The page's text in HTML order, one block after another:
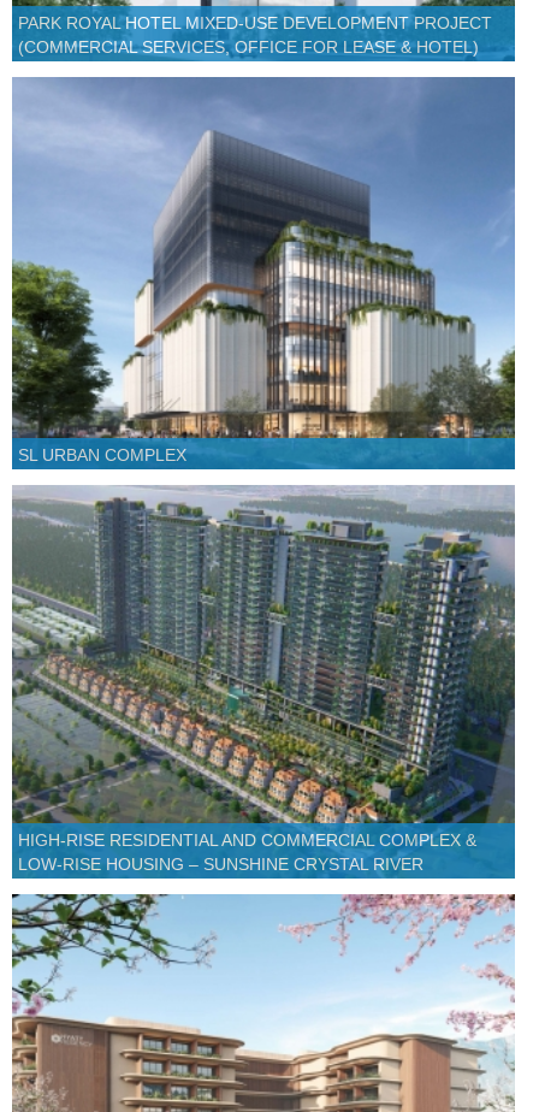
PARK ROYAL HOTEL MIXED-USE DEVELOPMENT PROJECT
(COMMERCIAL SERVICES, OFFICE FOR LEASE & HOTEL)
SL URBAN COMPLEX
HIGH-RISE RESIDENTIAL AND COMMERCIAL COMPLEX &
LOW-RISE HOUSING – SUNSHINE CRYSTAL RIVER